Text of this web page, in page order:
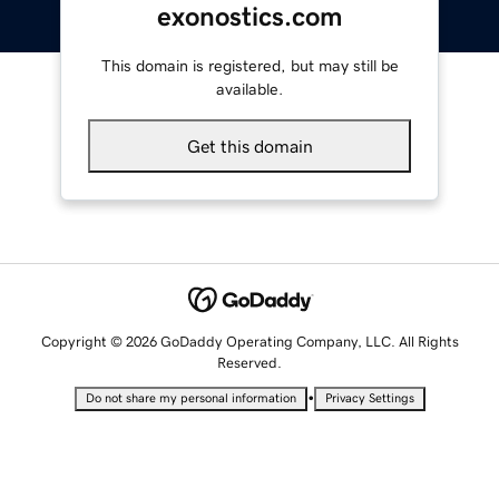
exonostics.com
This domain is registered, but may still be
available.
Get this domain
Copyright © 2026 GoDaddy Operating Company, LLC. All Rights
Reserved.
Do not share my personal information • Privacy Settings